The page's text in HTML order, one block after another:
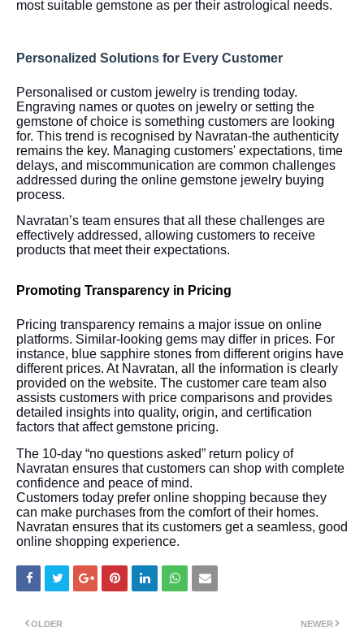
most suitable gemstone as per their astrological needs.
Personalized Solutions for Every Customer
Personalised or custom jewelry is trending today.
Engraving names or quotes on jewelry or setting the
gemstone of choice is something customers are looking
for. This trend is recognised by Navratan-the authenticity
remains the key. Managing customers' expectations, time
delays, and miscommunication are common challenges
addressed during the online gemstone jewelry buying
process.
Navratan’s team ensures that all these challenges are
effectively addressed, allowing customers to receive
products that meet their expectations.
Promoting Transparency in Pricing
Pricing transparency remains a major issue on online
platforms. Similar-looking gems may differ in prices. For
instance, blue sapphire stones from different origins have
different prices. At Navratan, all the information is clearly
provided on the website. The customer care team also
assists customers with price comparisons and provides
detailed insights into quality, origin, and certification
factors that affect gemstone pricing.
The 10-day “no questions asked” return policy of
Navratan ensures that customers can shop with complete
confidence and peace of mind.
Customers today prefer online shopping because they
can make purchases from the comfort of their homes.
Navratan ensures that its customers get a seamless, good
online shopping experience.
NEWER
OLDER